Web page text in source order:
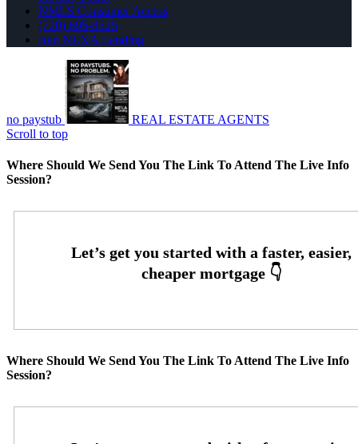
NMLS Consumer Access
(720) 695-8525
Join NEXA Lending
no paystub
REAL ESTATE AGENTS
Scroll to top
Where Should We Send You The Link To Attend The Live Info
Session?
Where Should We Send You The Link To Attend The Live Info
Session?